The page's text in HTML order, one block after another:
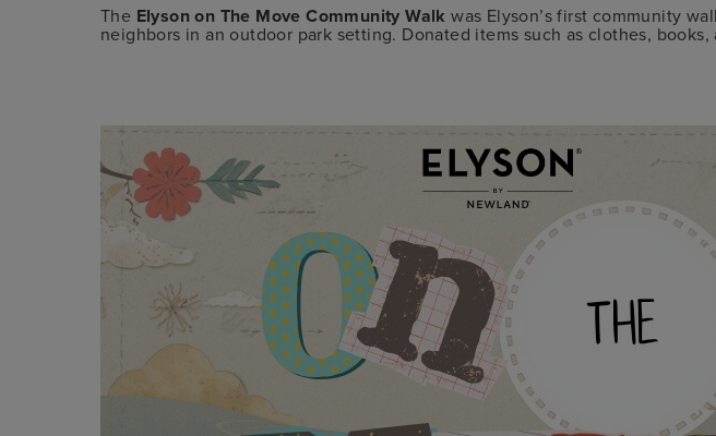
The Elyson on The Move Community Walk was Elyson’s first community
neighbors in an outdoor park setting. Donated items such as clothes,